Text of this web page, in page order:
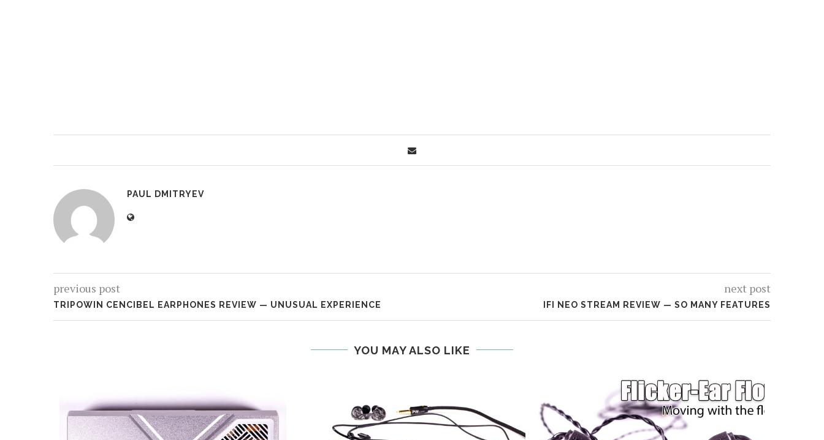
PAUL DMITRYEV
previous post
TRIPOWIN CENCIBEL EARPHONES REVIEW — UNUSUAL EXPERIENCE
next post
IFI NEO STREAM REVIEW — SO MANY FEATURES
YOU MAY ALSO LIKE